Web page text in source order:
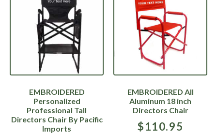
EMBROIDERED
Personalized
Professional Tall
Directors Chair By Pacific
Imports
EMBROIDERED All
Aluminum 18 inch
Directors Chair
$110.95